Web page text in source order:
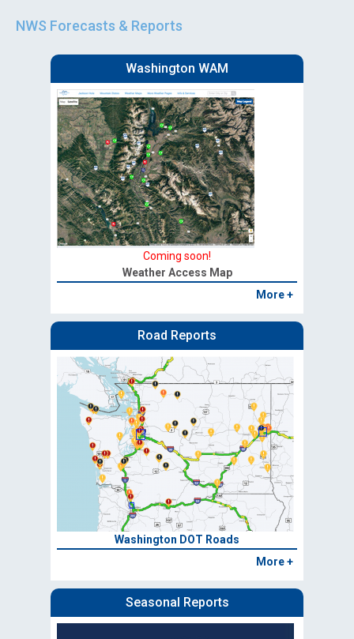
NWS Forecasts & Reports
Washington WAM
Coming soon!
Weather Access Map
More +
Road Reports
Washington DOT Roads
More +
Seasonal Reports